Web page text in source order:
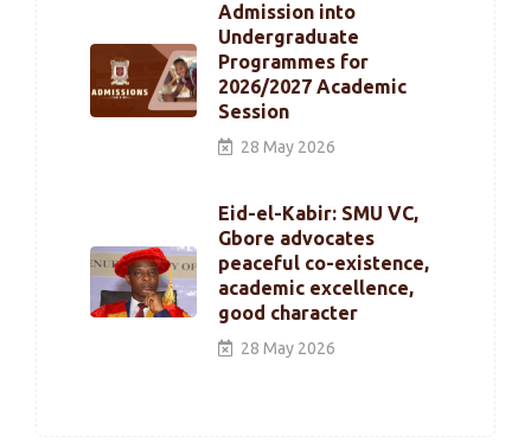
Admission into
Undergraduate
Programmes for
2026/2027 Academic
Session
28 May 2026
Eid-el-Kabir: SMU VC,
Gbore advocates
peaceful co-existence,
academic excellence,
good character
28 May 2026